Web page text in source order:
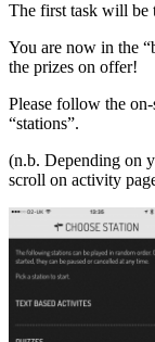
The first task will be
You are now in the
the prizes on offer!
Please follow the
“stations”.
(n.b. Depending on
scroll on activity